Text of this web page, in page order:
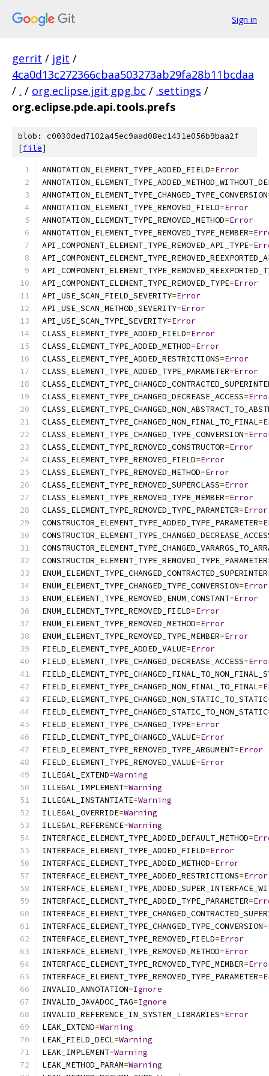
Sign in
gerrit / jgit /
4ca0d13c272366cbaa503273ab29fa28b11bcdaa
/ . / org.eclipse.jgit.gpg.bc / .settings /
org.eclipse.pde.api.tools.prefs
blob: c0030ded7102a45ec9aad08ec1431e056b9baa2f
[file]
ANNOTATION_ELEMENT_TYPE_ADDED_FIELD=Error
ANNOTATION_ELEMENT_TYPE_CHANGED_TYPE_CONVERSION
ANNOTATION_ELEMENT_TYPE_REMOVED_FIELD=Error
ANNOTATION_ELEMENT_TYPE_REMOVED_METHOD=Error
ANNOTATION_ELEMENT_TYPE_REMOVED_TYPE_MEMBER=
API_COMPONENT_ELEMENT_TYPE_REMOVED_API_TYPE=
API_COMPONENT_ELEMENT_TYPE_REMOVED_TYPE=Error
API_USE_SCAN_FIELD_SEVERITY=Error
API_USE_SCAN_METHOD_SEVERITY=Error
API_USE_SCAN_TYPE_SEVERITY=Error
CLASS_ELEMENT_TYPE_ADDED_FIELD=Error
CLASS_ELEMENT_TYPE_ADDED_METHOD=Error
CLASS_ELEMENT_TYPE_ADDED_RESTRICTIONS=Error
CLASS_ELEMENT_TYPE_ADDED_TYPE_PARAMETER=Error
CLASS_ELEMENT_TYPE_CHANGED_DECREASE_ACCESS=
CLASS_ELEMENT_TYPE_CHANGED_NON_FINAL_TO_FINAL=
CLASS_ELEMENT_TYPE_CHANGED_TYPE_CONVERSION=
CLASS_ELEMENT_TYPE_REMOVED_CONSTRUCTOR=Error
CLASS_ELEMENT_TYPE_REMOVED_FIELD=Error
CLASS_ELEMENT_TYPE_REMOVED_METHOD=Error
CLASS_ELEMENT_TYPE_REMOVED_SUPERCLASS=Error
CLASS_ELEMENT_TYPE_REMOVED_TYPE_MEMBER=Error
CLASS_ELEMENT_TYPE_REMOVED_TYPE_PARAMETER=Error
CONSTRUCTOR_ELEMENT_TYPE_ADDED_TYPE_PARAMETER=
CONSTRUCTOR_ELEMENT_TYPE_REMOVED_TYPE_PARAMETER
ENUM_ELEMENT_TYPE_CHANGED_TYPE_CONVERSION=Error
ENUM_ELEMENT_TYPE_REMOVED_ENUM_CONSTANT=Error
ENUM_ELEMENT_TYPE_REMOVED_FIELD=Error
ENUM_ELEMENT_TYPE_REMOVED_METHOD=Error
ENUM_ELEMENT_TYPE_REMOVED_TYPE_MEMBER=Error
FIELD_ELEMENT_TYPE_ADDED_VALUE=Error
FIELD_ELEMENT_TYPE_CHANGED_DECREASE_ACCESS=
FIELD_ELEMENT_TYPE_CHANGED_NON_FINAL_TO_FINAL=
FIELD_ELEMENT_TYPE_CHANGED_NON_STATIC_TO_STATIC
FIELD_ELEMENT_TYPE_CHANGED_STATIC_TO_NON_STATIC
FIELD_ELEMENT_TYPE_CHANGED_TYPE=Error
FIELD_ELEMENT_TYPE_CHANGED_VALUE=Error
FIELD_ELEMENT_TYPE_REMOVED_TYPE_ARGUMENT=Error
FIELD_ELEMENT_TYPE_REMOVED_VALUE=Error
ILLEGAL_EXTEND=Warning
ILLEGAL_IMPLEMENT=Warning
ILLEGAL_INSTANTIATE=Warning
ILLEGAL_OVERRIDE=Warning
ILLEGAL_REFERENCE=Warning
INTERFACE_ELEMENT_TYPE_ADDED_DEFAULT_METHOD=
INTERFACE_ELEMENT_TYPE_ADDED_FIELD=Error
INTERFACE_ELEMENT_TYPE_ADDED_METHOD=Error
INTERFACE_ELEMENT_TYPE_ADDED_RESTRICTIONS=Error
INTERFACE_ELEMENT_TYPE_ADDED_TYPE_PARAMETER=
INTERFACE_ELEMENT_TYPE_CHANGED_TYPE_CONVERSION=
INTERFACE_ELEMENT_TYPE_REMOVED_FIELD=Error
INTERFACE_ELEMENT_TYPE_REMOVED_METHOD=Error
INTERFACE_ELEMENT_TYPE_REMOVED_TYPE_MEMBER=
INTERFACE_ELEMENT_TYPE_REMOVED_TYPE_PARAMETER=
INVALID_ANNOTATION=Ignore
INVALID_JAVADOC_TAG=Ignore
INVALID_REFERENCE_IN_SYSTEM_LIBRARIES=Error
LEAK_EXTEND=Warning
LEAK_FIELD_DECL=Warning
LEAK_IMPLEMENT=Warning
LEAK_METHOD_PARAM=Warning